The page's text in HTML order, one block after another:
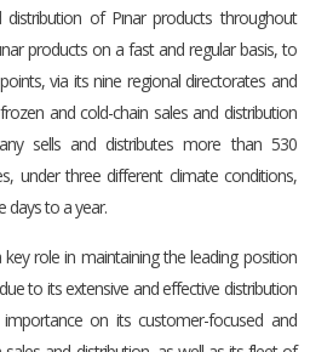
of Pınar products throughout
products on a fast and regular basis, to
via its nine regional directorates and
and cold-chain sales and distribution
sells and distributes more than 530
under three different climate conditions,
days to a year.
role in maintaining the leading position
to its extensive and effective distribution
on its customer-focused and